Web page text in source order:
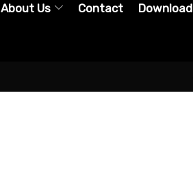
About Us Contact Download